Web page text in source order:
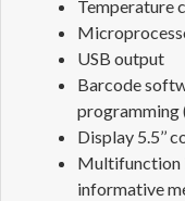
Temperature
USB output
Barcode
programming
Display 5.5’’
Multifunction
informative